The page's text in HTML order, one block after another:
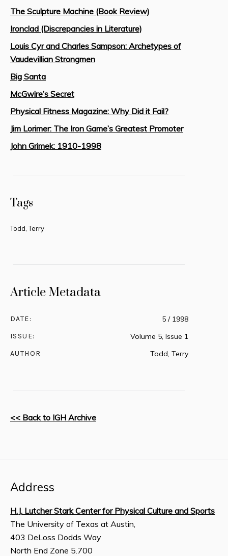
<< Back to IGH Archive
Article Metadata
DATE: 5 / 1998
ISSUE: Volume 5, Issue 1
AUTHOR Todd, Terry
Tags
Todd, Terry
The Sculpture Machine (Book Review)
Ironclad (Discrepancies in Literature)
Louis Cyr and Charles Sampson: Archetypes of
Vaudevillian Strongmen
Big Santa
McGwire’s Secret
Physical Fitness Magazine: Why Did it Fail?
Jim Lorimer: The Iron Game’s Greatest Promoter
John Grimek: 1910-1998
Address
H.J. Lutcher Stark Center for Physical Culture and Sports
The University of Texas at Austin,
403 DeLoss Dodds Way
North End Zone 5.700